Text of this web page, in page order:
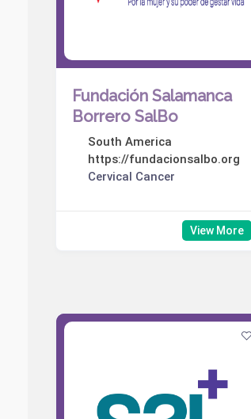
Fundación Salamanca
Borrero SalBo
South America
https://fundacionsalbo.org
Cervical Cancer
View More